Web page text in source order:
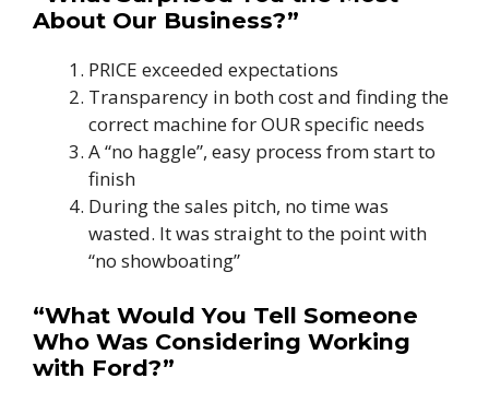
About Our Business?”
PRICE exceeded expectations
Transparency in both cost and finding the
correct machine for OUR specific needs
A “no haggle”, easy process from start to
finish
During the sales pitch, no time was
wasted. It was straight to the point with
“no showboating”
“What Would You Tell Someone
Who Was Considering Working
with Ford?”